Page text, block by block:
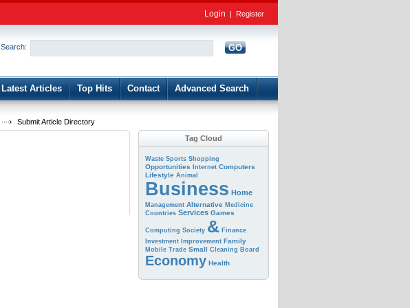
Login | Register
Search: GO
Latest Articles Top Hits Contact Advanced Search
Submit Article Directory
Tag Cloud
Waste Sports Shopping
Opportunities Internet Computers
Lifestyle Animal
Business Home
Management Alternative Medicine
Countries Services Games
Computing Society & Finance
Investment Improvement Family
Mobile Trade Small Cleaning Board
Economy Health